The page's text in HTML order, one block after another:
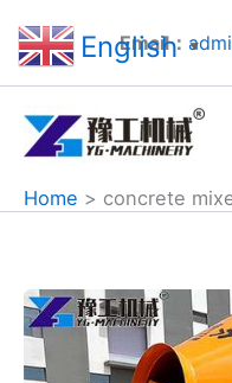
Email：
Home concrete
Concrete
Mixer
with
English ▼